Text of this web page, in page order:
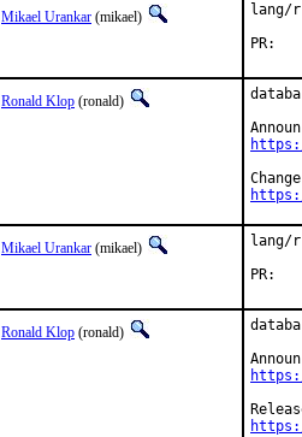
Mikael Urankar (mikael)
lang/
Ronald Klop (ronald)
Mikael Urankar (mikael)
lang/
Ronald Klop (ronald)